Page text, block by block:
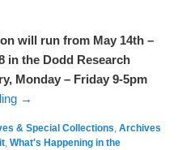
will run from May 14th –
in the Dodd Research
Monday – Friday 9-5pm
→
& Special Collections,Archives
,What's Happening in the